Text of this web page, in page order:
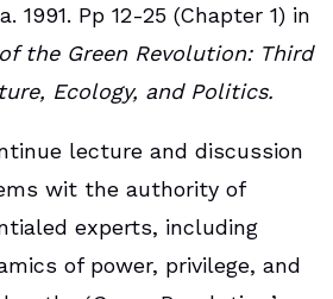
1991. Pp 12-25 (Chapter 1) in
the Green Revolution: Third
Ecology, and Politics.
lecture and discussion
wit the authority of
experts, including
of power, privilege, and